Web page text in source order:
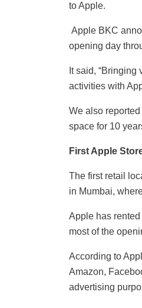
to Apple.
Apple BKC
opening day
It said,
activities with
We also
space for 10
First Apple
The first retail
in Mumbai,
Apple has
most of the
According to
Amazon,
advertising